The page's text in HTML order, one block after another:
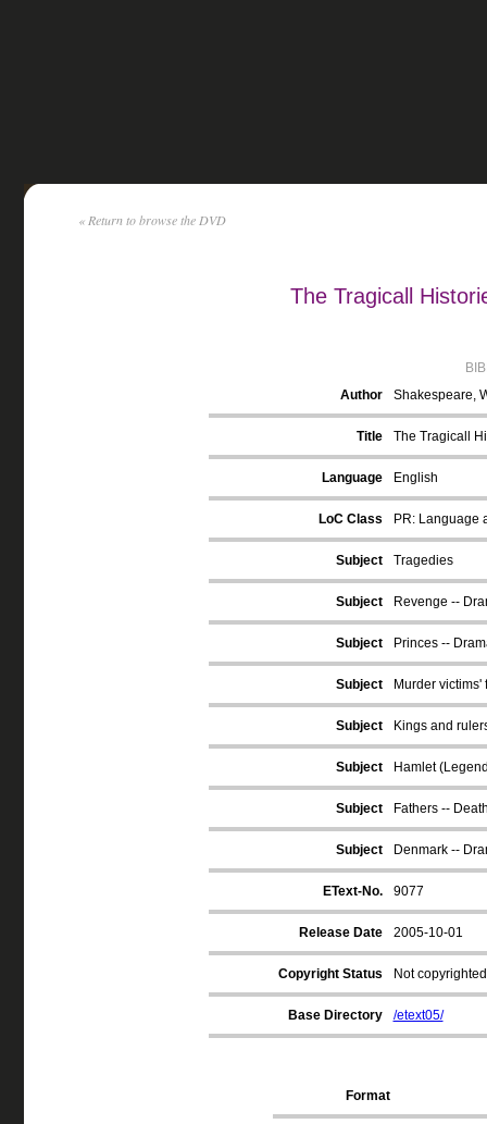
« Return to browse the DVD
The Tragicall
Author
Shakespeare,
Title The Tragicall
Language English
LoC Class PR: Language
Subject Tragedies
Subject Revenge --
Subject Princes --
Subject Murder victims'
Subject Kings and
Subject Hamlet
Subject Fathers --
Subject Denmark --
EText-No. 9077
Release Date 2005-10-01
Copyright Status Not
Base Directory /etext05/
Format